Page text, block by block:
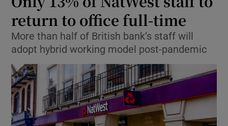
Show Life & Style sub sections
Show Environment sub sections
Show Technology sub sections
Show Science sub sections
return to office full-time
More than half of British bank’s staff will
adopt hybrid working model post-pandemic